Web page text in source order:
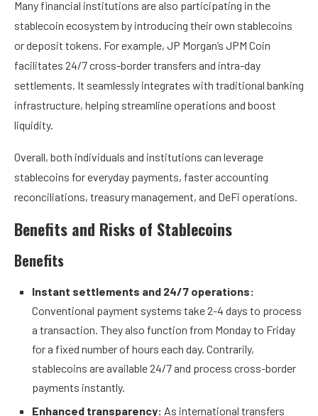
Many financial institutions are also participating in the
stablecoin ecosystem by introducing their own stablecoins
or deposit tokens. For example, JP Morgan’s JPM Coin
facilitates 24/7 cross-border transfers and intra-day
settlements. It seamlessly integrates with traditional banking
infrastructure, helping streamline operations and boost
liquidity.
Overall, both individuals and institutions can leverage
stablecoins for everyday payments, faster accounting
reconciliations, treasury management, and DeFi operations.
Benefits and Risks of Stablecoins
Benefits
Instant settlements and 24/7 operations:
Conventional payment systems take 2-4 days to process
a transaction. They also function from Monday to Friday
for a fixed number of hours each day. Contrarily,
stablecoins are available 24/7 and process cross-border
payments instantly.
Enhanced transparency: As international transfers